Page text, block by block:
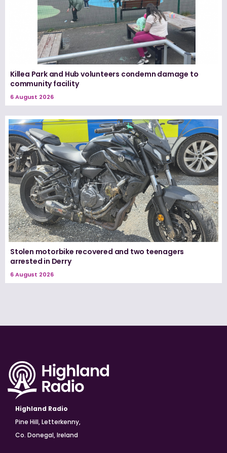
Killea Park and Hub volunteers condemn damage to
community facility
6 August 2026
Stolen motorbike recovered and two teenagers
arrested in Derry
6 August 2026
Highland Radio
Pine Hill, Letterkenny,
Co. Donegal, Ireland